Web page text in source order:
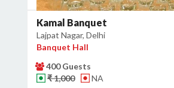
Kamal Banquet
Lajpat Nagar, Delhi
Banquet Hall
400 Guests
₹ 1,000
NA